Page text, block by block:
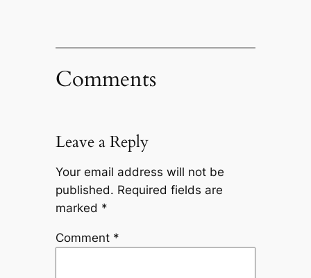
Comments
Leave a Reply
Your email address will not be
published. Required fields are
marked *
Comment *